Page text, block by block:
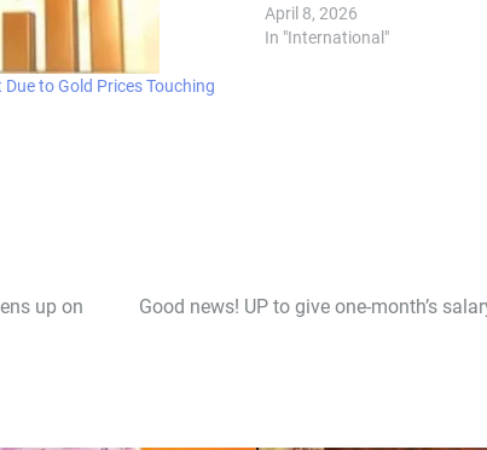
to Gold Prices Touching
April 8, 2026
In "International"
up on
Good news! UP to give one-month’s